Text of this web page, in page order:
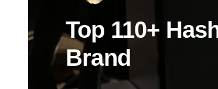
Top 110+
Brand